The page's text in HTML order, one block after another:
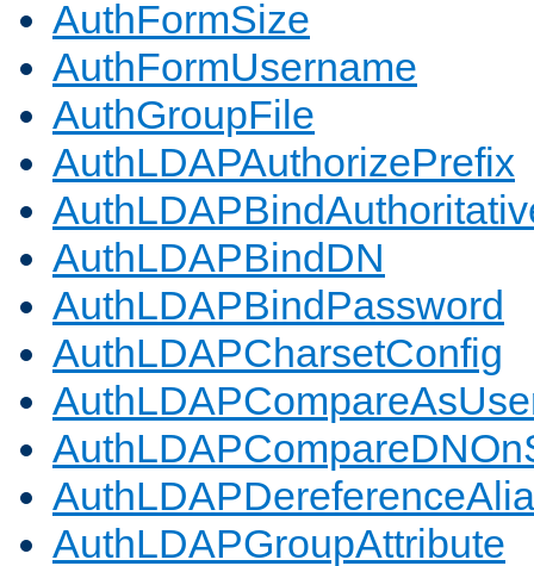
AuthFormSize
AuthFormUsername
AuthGroupFile
AuthLDAPAuthorizePrefix
AuthLDAPBindDN
AuthLDAPBindPassword
AuthLDAPCharsetConfig
AuthLDAPGroupAttribute